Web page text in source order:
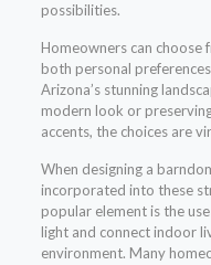
possibilities.
Homeowners can
both personal
Arizona’s stunning
modern look or
accents, the choices are
When designing a
incorporated into these
popular element is the
light and connect indoor
environment. Many